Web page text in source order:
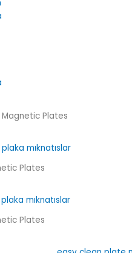
Plates
Plates
Plates